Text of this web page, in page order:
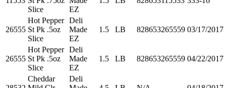
Slice
EZ
26555
Hot Pepper
St Pk .5oz
Slice
Deli
Made
EZ
1.5 LB 828653265559 03/17/2017
26555
Hot Pepper
St Pk .5oz
Slice
Deli
Made
EZ
1.5 LB 828653265559 04/22/2017
Cheddar
Deli